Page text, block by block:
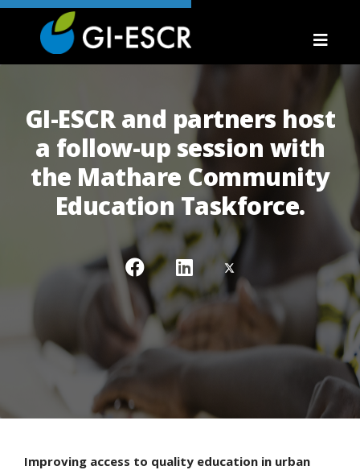
GI-ESCR and partners host
a follow-up session with
the Mathare Community
Education Taskforce.
Improving access to quality education in urban